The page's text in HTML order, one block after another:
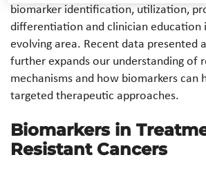
biomarker identification, utilization,
differentiation and clinician education
evolving area. Recent data presented
further expands our understanding of
mechanisms and how biomarkers can
targeted therapeutic approaches.
Biomarkers in
Resistant Cancers